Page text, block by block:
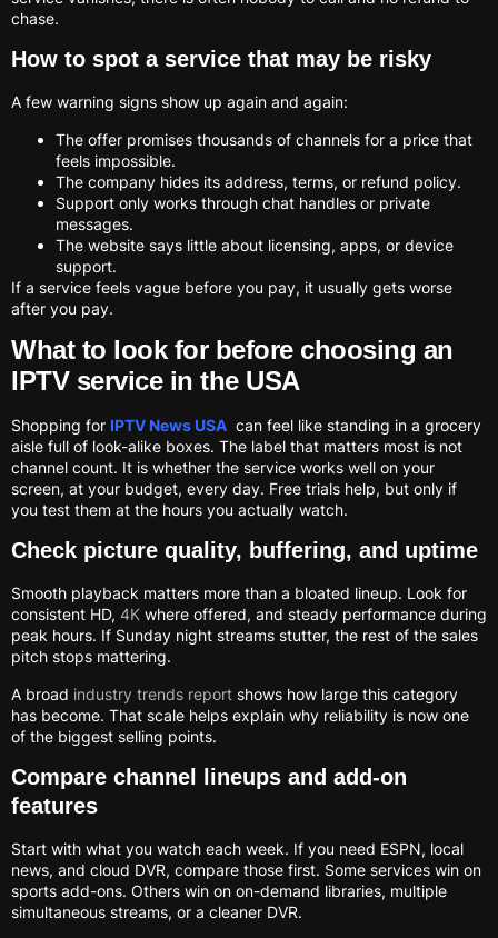
chase.
How to spot a service that may be risky
A few warning signs show up again and again:
The offer promises thousands of channels for a price that
feels impossible.
The company hides its address, terms, or refund policy.
Support only works through chat handles or private
messages.
The website says little about licensing, apps, or device
support.
If a service feels vague before you pay, it usually gets worse
after you pay.
What to look for before choosing an
IPTV service in the USA
Shopping for IPTV News USA can feel like standing in a grocery
aisle full of look-alike boxes. The label that matters most is not
channel count. It is whether the service works well on your
screen, at your budget, every day. Free trials help, but only if
you test them at the hours you actually watch.
Check picture quality, buffering, and uptime
Smooth playback matters more than a bloated lineup. Look for
consistent HD, 4K where offered, and steady performance during
peak hours. If Sunday night streams stutter, the rest of the sales
pitch stops mattering.
A broad industry trends report shows how large this category
has become. That scale helps explain why reliability is now one
of the biggest selling points.
Compare channel lineups and add-on
features
Start with what you watch each week. If you need ESPN, local
news, and cloud DVR, compare those first. Some services win on
sports add-ons. Others win on on-demand libraries, multiple
simultaneous streams, or a cleaner DVR.